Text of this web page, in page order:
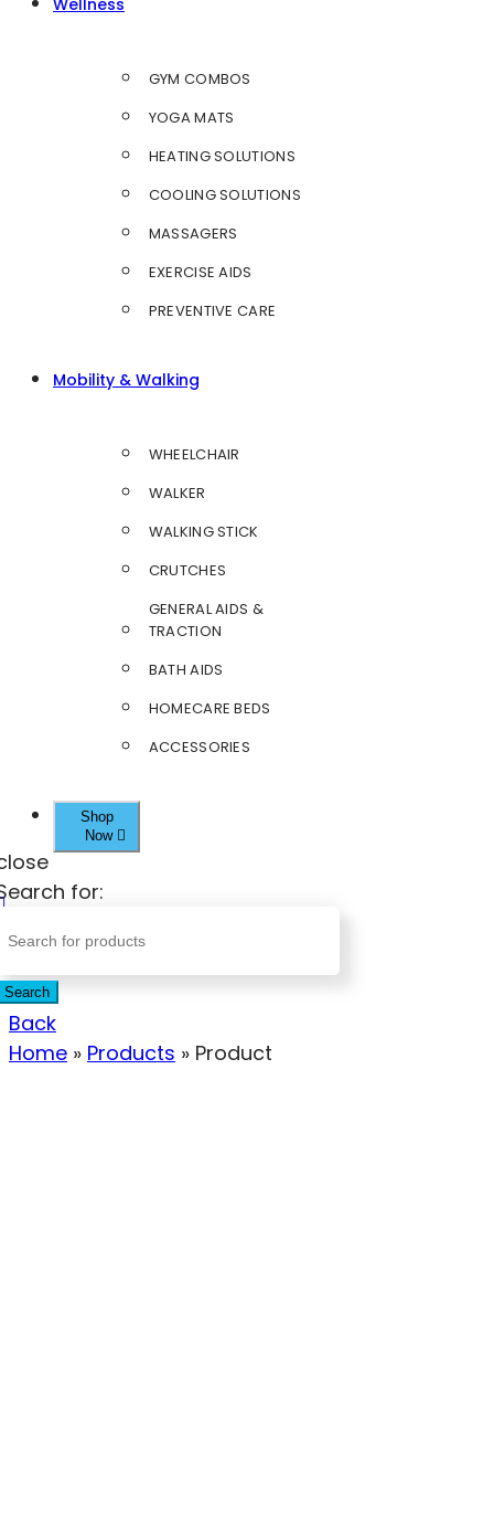
GYM COMBOS
YOGA MATS
HEATING SOLUTIONS
COOLING SOLUTIONS
MASSAGERS
EXERCISE AIDS
PREVENTIVE CARE
Mobility & Walking
WHEELCHAIR
WALKER
WALKING STICK
CRUTCHES
GENERAL AIDS &
TRACTION
BATH AIDS
HOMECARE BEDS
ACCESSORIES
Shop
Now
for:
Search
Back
Home » Products » Product